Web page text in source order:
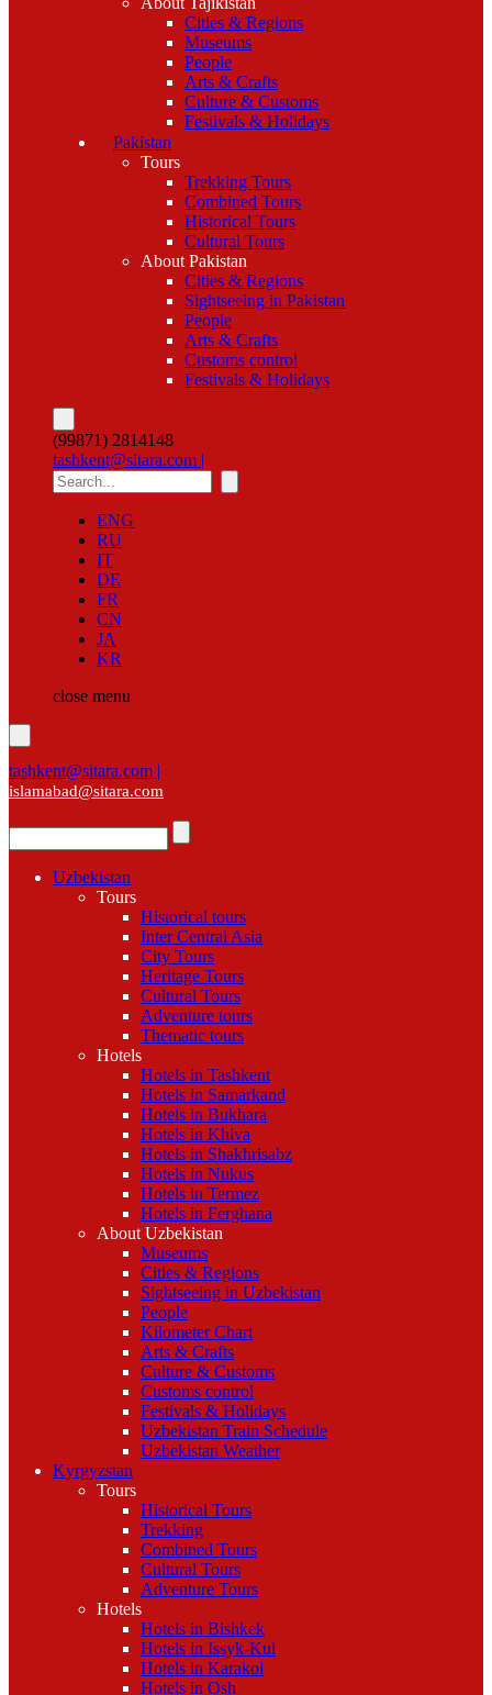
Cities & Regions
Museums
People
Arts & Crafts
Culture & Customs
Festivals & Holidays
Pakistan
Tours
Trekking Tours
Combined Tours
Historical Tours
Cultural Tours
About Pakistan
Cities & Regions
Sightseeing in Pakistan
People
Arts & Crafts
Customs control
Festivals & Holidays
(99871) 2814148
tashkent@sitara.com |
ENG
RU
IT
DE
FR
CN
JA
KR
close menu
tashkent@sitara.com |
islamabad@sitara.com
Uzbekistan
Tours
Historical tours
Inter Central Asia
City Tours
Heritage Tours
Cultural Tours
Adventure tours
Thematic tours
Hotels
Hotels in Tashkent
Hotels in Samarkand
Hotels in Bukhara
Hotels in Khiva
Hotels in Shakhrisabz
Hotels in Nukus
Hotels in Termez
Hotels in Ferghana
About Uzbekistan
Museums
Cities & Regions
Sightseeing in Uzbekistan
People
Kilometer Chart
Arts & Crafts
Culture & Customs
Customs control
Festivals & Holidays
Uzbekistan Train Schedule
Uzbekistan Weather
Kyrgyzstan
Tours
Historical Tours
Trekking
Combined Tours
Cultural Tours
Adventure Tours
Hotels
Hotels in Bishkek
Hotels in Issyk-Kul
Hotels in Karakol
Hotels in Osh